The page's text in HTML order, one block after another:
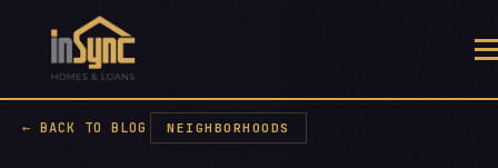
← BACK TO BLOG NEIGHBORHOODS